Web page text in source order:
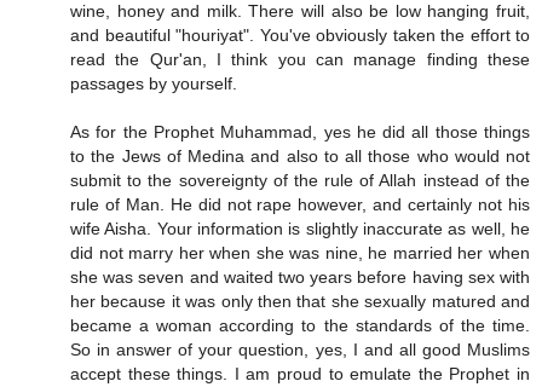
wine, honey and milk. There will also be low hanging fruit,
and beautiful "houriyat". You've obviously taken the effort to
read the Qur'an, I think you can manage finding these
passages by yourself.
As for the Prophet Muhammad, yes he did all those things
to the Jews of Medina and also to all those who would not
submit to the sovereignty of the rule of Allah instead of the
rule of Man. He did not rape however, and certainly not his
wife Aisha. Your information is slightly inaccurate as well, he
did not marry her when she was nine, he married her when
she was seven and waited two years before having sex with
her because it was only then that she sexually matured and
became a woman according to the standards of the time.
So in answer of your question, yes, I and all good Muslims
accept these things. I am proud to emulate the Prophet in